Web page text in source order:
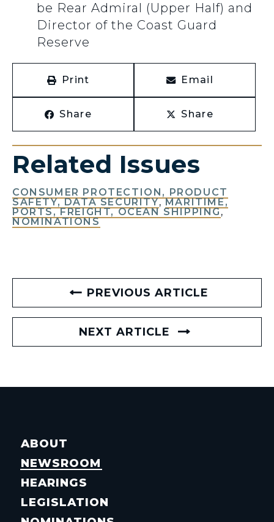
be Rear Admiral (Upper Half) and
Director of the Coast Guard
Reserve
Print Email
Share Share
Related Issues
CONSUMER PROTECTION, PRODUCT
SAFETY, DATA SECURITY,MARITIME,
PORTS, FREIGHT, OCEAN SHIPPING,
NOMINATIONS
PREVIOUS ARTICLE
NEXT ARTICLE
ABOUT
NEWSROOM
HEARINGS
LEGISLATION